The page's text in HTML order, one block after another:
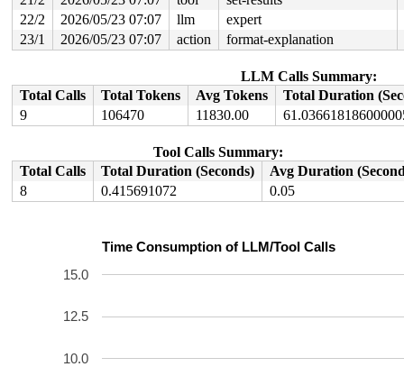
22/2
2026/05/23 07:07 llm
expert
23/1
2026/05/23 07:07 action format-explanation
LLM Calls Summary:
Total Calls
Total Tokens Avg Tokens
Total Duration
9
106470 11830.00
Tool Calls Summary:
Total Calls
Total Duration (Seconds)
Avg Duration
8
0.415691072 0.05
Time Consumption of LLM/Tool Calls
10.0
12.5
15.0